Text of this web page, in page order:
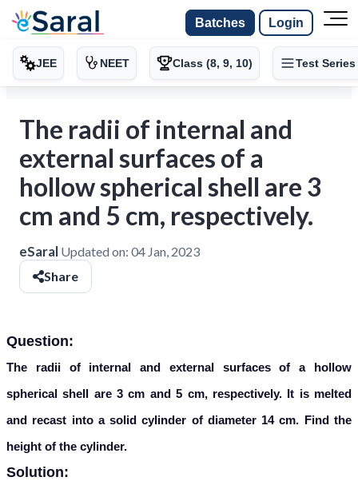
Batches Login
JEE NEET Class (8, 9, 10) Test Series
The radii of internal and
external surfaces of a
hollow spherical shell are 3
cm and 5 cm, respectively.
eSaral Updated on: 04 Jan, 2023
Share
Question:
The radii of internal and external surfaces of a hollow
spherical shell are 3 cm and 5 cm, respectively. It is melted
and recast into a solid cylinder of diameter 14 cm. Find the
height of the cylinder.
Solution: